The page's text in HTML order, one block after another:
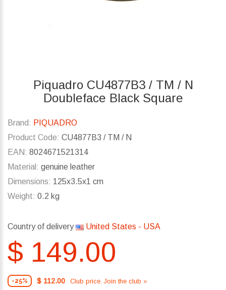
Piquadro CU4877B3 / TM / N
Doubleface Black Square
Brand: PIQUADRO
Product Code: CU4877B3 / TM / N
EAN: 8024671521314
Material: genuine leather
Dimensions: 125x3.5x1 cm
Weight: 0.2 kg
Country of delivery United States - USA
$ 149.00
-25% $ 112.00 Club price. Join the club »